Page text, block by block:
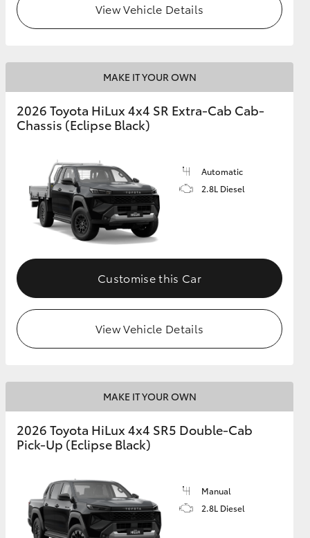
View Vehicle Details
MAKE IT YOUR OWN
2026 Toyota HiLux 4x4 SR Extra-Cab Cab-
Chassis (Eclipse Black)
Automatic
2.8L Diesel
Customise this Car
View Vehicle Details
MAKE IT YOUR OWN
2026 Toyota HiLux 4x4 SR5 Double-Cab
Pick-Up (Eclipse Black)
Manual
2.8L Diesel